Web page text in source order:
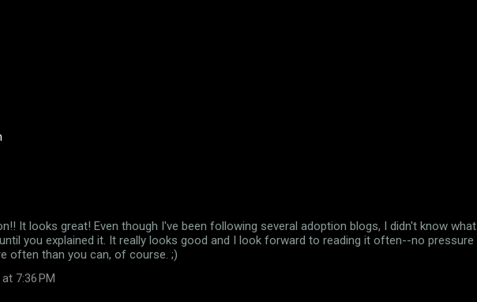
It looks great! Even though I've been following several adoption blogs, I didn't know what
you explained it. It really looks good and I look forward to reading it often--no pressure
often than you can, of course. ;)
7:36 PM